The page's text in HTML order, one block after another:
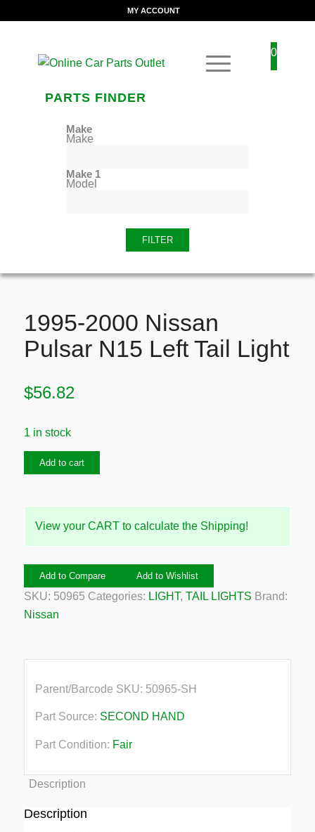
MY ACCOUNT
0
PARTS FINDER
Make
Make
Make 1
Model
FILTER
1995-2000 Nissan
Pulsar N15 Left Tail Light
$56.82
1 in stock
1995-
N15
Light
Add to cart
View your CART to calculate the Shipping!
Add to Compare Add to Wishlist
SKU: 50965 Categories: LIGHT, TAIL LIGHTS Brand:
Nissan
Parent/Barcode SKU: 50965-SH
Part Source: SECOND HAND
Part Condition: Fair
Description
Description